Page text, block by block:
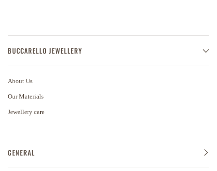
BUCCARELLO JEWELLERY
About Us
Our Materials
Jewellery care
GENERAL